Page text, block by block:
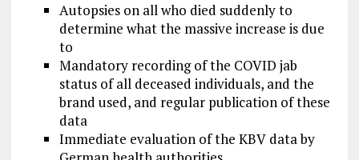
Autopsies on all who died suddenly to
determine what the massive increase is due
to
Mandatory recording of the COVID jab
status of all deceased individuals, and the
brand used, and regular publication of these
data
Immediate evaluation of the KBV data by